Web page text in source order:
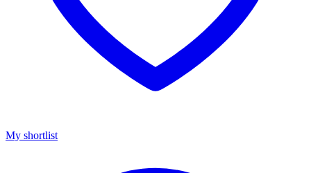
My shortlist